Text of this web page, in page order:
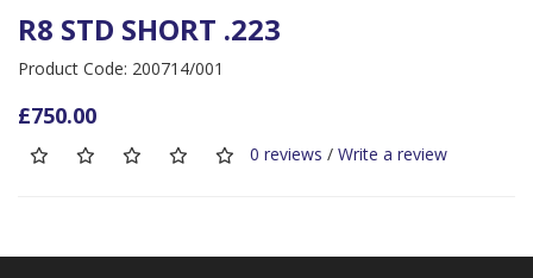
R8 STD SHORT .223
Product Code: 200714/001
£750.00
0 reviews / Write a review